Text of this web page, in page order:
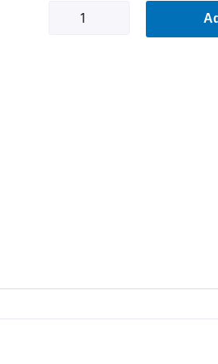
Fertfull-